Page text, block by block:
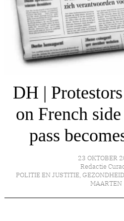
DH |
on French
pass
23 OKTOBER
Redactie
POLITIE EN JUSTITIE, GEZONDHEID
MAARTEN